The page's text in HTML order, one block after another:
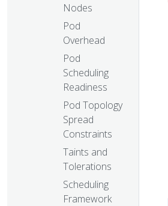
Nodes
Pod
Overhead
Pod
Scheduling
Readiness
Pod Topology
Spread
Constraints
Taints and
Tolerations
Scheduling
Framework